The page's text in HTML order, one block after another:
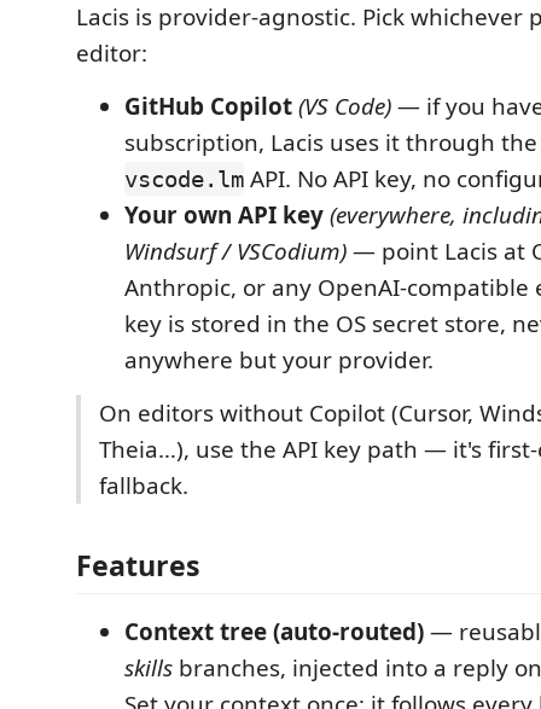
Lacis is provider-agnostic. Pick whichever
editor:
GitHub Copilot(VS Code)— if you
subscription, Lacis uses it through
vscode.lm API. No API key, no
Your own API key(everywhere,
Windsurf / VSCodium)— point Lacis at
Anthropic, or any OpenAI-compatible
key is stored in the OS secret store,
anywhere but your provider.
On editors without Copilot (Cursor,
Theia…), use the API key path — it's
fallback.
Features
Context tree (auto-routed)—
skills branches, injected into a reply